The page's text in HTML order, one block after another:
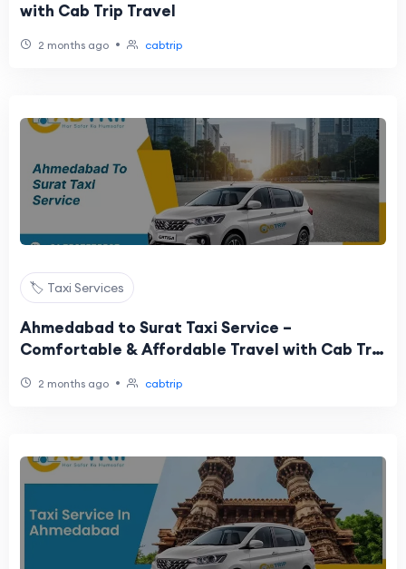
with Cab Trip Travel
2 months ago • cabtrip
🏷️ Taxi Services
Ahmedabad to Surat Taxi Service –
Comfortable & Affordable Travel with Cab Trip
2 months ago • cabtrip